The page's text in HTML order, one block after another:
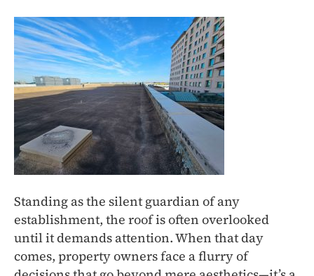
Standing as the silent guardian of any
establishment, the roof is often overlooked
until it demands attention. When that day
comes, property owners face a flurry of